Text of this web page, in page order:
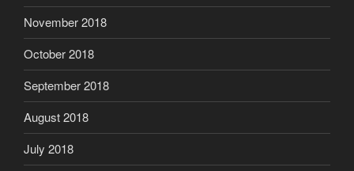
November 2018
October 2018
September 2018
August 2018
July 2018